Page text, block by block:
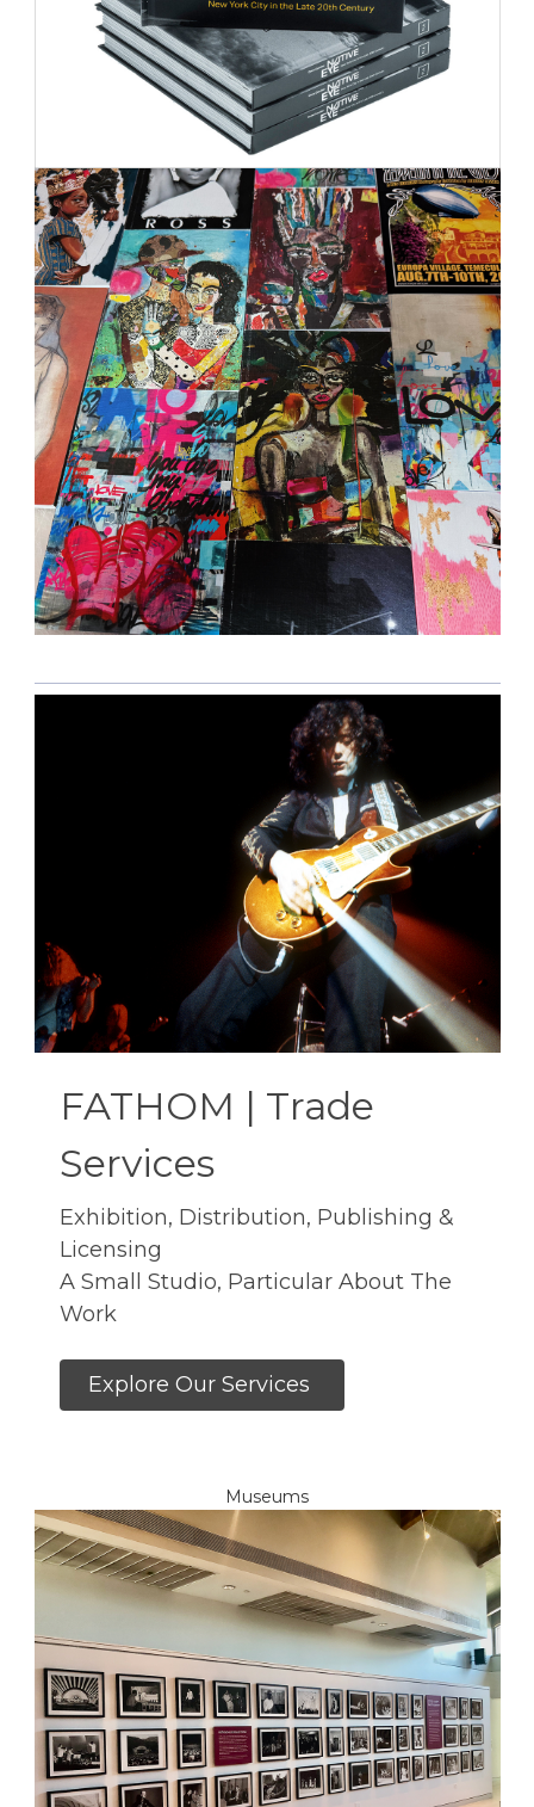
FATHOM | Trade
Services
Exhibition, Distribution, Publishing &
Licensing
A Small Studio, Particular About The
Work
Explore Our Services
Museums